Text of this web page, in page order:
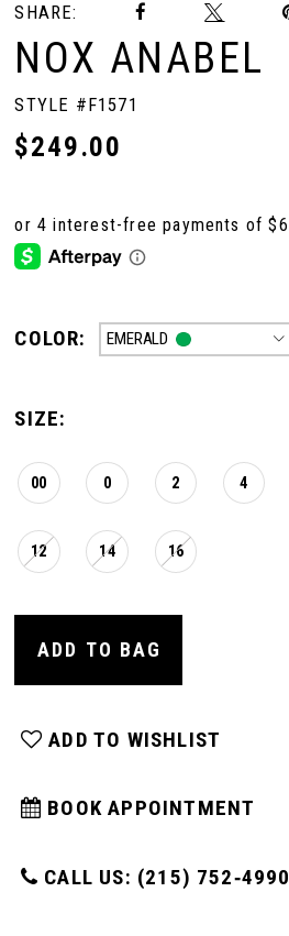
10
12
13
16
17
20
21
SHARE:
NOX ANABEL
STYLE #F1571
$249.00
COLOR: EMERALD
SIZE:
00 0 2 4
12 14 16
ADD TO BAG
ADD TO WISHLIST
BOOK APPOINTMENT
CALL US: (215) 752‑4990